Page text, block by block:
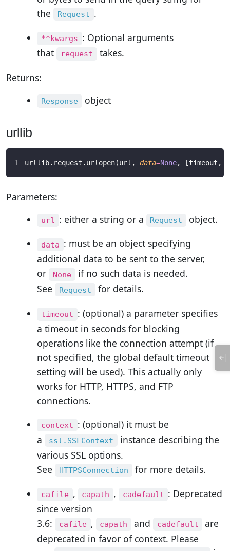
the
Request .
**kwargs : Optional arguments
that
request
takes.
Returns:
Response object
urllib
urllib.request.urlopen(url, data=None, [timeout, ]
Parameters:
url : either a string or a Request object.
data : must be an object specifying
additional data to be sent to the server,
or
None
if no such data is needed.
See
Request for details.
timeout : (optional) a parameter specifies
a timeout in seconds for blocking
operations like the connection attempt (if
not specified, the global default timeout
setting will be used). This actually only
works for HTTP, HTTPS, and FTP
connections.
context : (optional) it must be
a
ssl.SSLContext
instance describing the
various SSL options.
See
HTTPSConnection for more details.
cafile , capath , cadefault : Deprecated
since version
3.6:
cafile , capath and cadefault
are
deprecated in favor of context. Please